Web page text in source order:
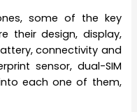
some of the key
their design, display,
connectivity and
sensor, dual-SIM
each one of them,